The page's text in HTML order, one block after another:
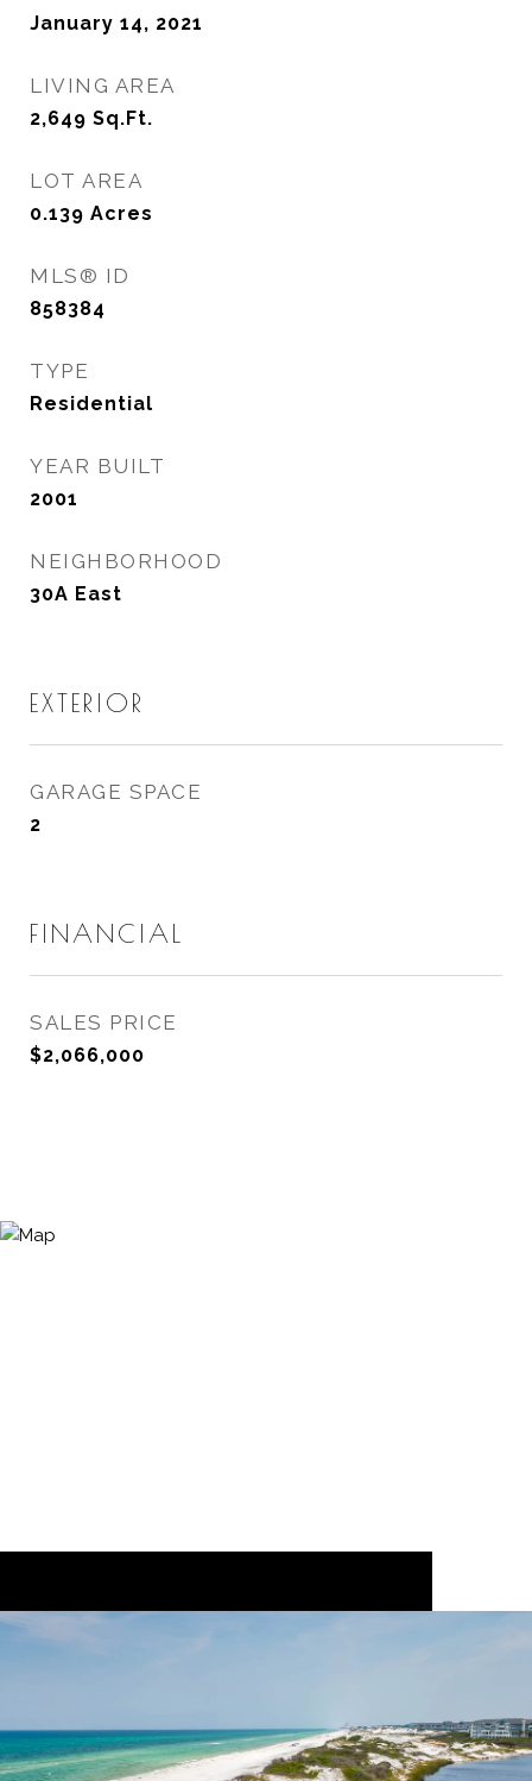
January 14, 2021
LIVING AREA
2,649 Sq.Ft.
LOT AREA
0.139 Acres
MLS® ID
858384
TYPE
Residential
YEAR BUILT
2001
NEIGHBORHOOD
30A East
EXTERIOR
GARAGE SPACE
2
FINANCIAL
SALES PRICE
$2,066,000